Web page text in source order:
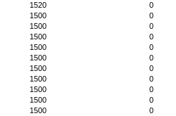
1520 0
1500 0
1500 0
1500 0
1500 0
1500 0
1500 0
1500 0
1500 0
1500 0
1500 0